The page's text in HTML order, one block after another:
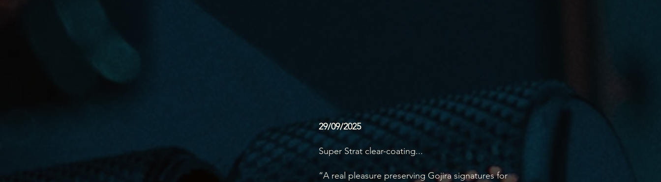
29/09/2025
Super Strat clear-coating...
“A real pleasure preserving Gojira signatures for